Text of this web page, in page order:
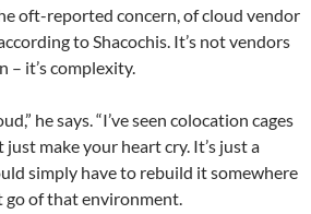
oft-reported concern, of cloud vendor
to Shacochis. It’s not vendors
– it’s complexity.
he says. “I’ve seen colocation cages
make your heart cry. It’s just a
simply have to rebuild it somewhere
go of that environment.